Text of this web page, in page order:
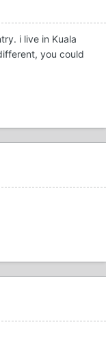
i live in Kuala
you could